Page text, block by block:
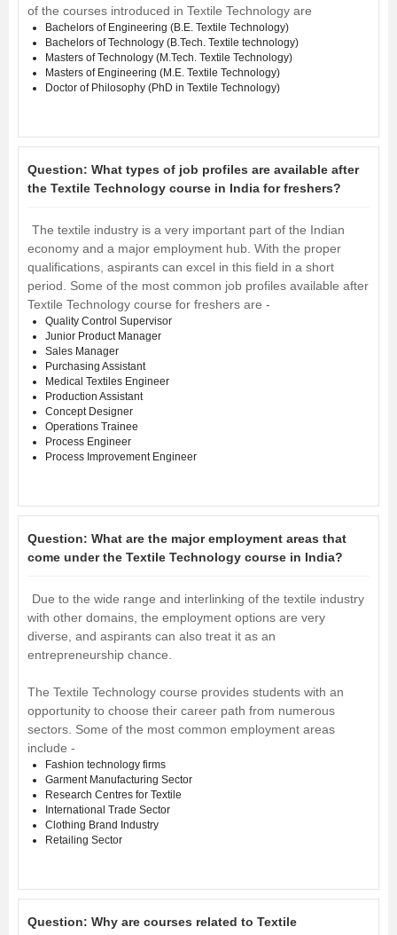
of the courses introduced in Textile Technology are
Bachelors of Engineering (B.E. Textile Technology)
Bachelors of Technology (B.Tech. Textile technology)
Masters of Technology (M.Tech. Textile Technology)
Masters of Engineering (M.E. Textile Technology)
Doctor of Philosophy (PhD in Textile Technology)
Question: What types of job profiles are available after
the Textile Technology course in India for freshers?
The textile industry is a very important part of the Indian
economy and a major employment hub. With the proper
qualifications, aspirants can excel in this field in a short
period. Some of the most common job profiles available after
Textile Technology course for freshers are -
Quality Control Supervisor
Junior Product Manager
Sales Manager
Purchasing Assistant
Medical Textiles Engineer
Production Assistant
Concept Designer
Operations Trainee
Process Engineer
Process Improvement Engineer
Question: What are the major employment areas that
come under the Textile Technology course in India?
Due to the wide range and interlinking of the textile industry
with other domains, the employment options are very
diverse, and aspirants can also treat it as an
entrepreneurship chance.
The Textile Technology course provides students with an
opportunity to choose their career path from numerous
sectors. Some of the most common employment areas
include -
Fashion technology firms
Garment Manufacturing Sector
Research Centres for Textile
International Trade Sector
Clothing Brand Industry
Retailing Sector
Question: Why are courses related to Textile